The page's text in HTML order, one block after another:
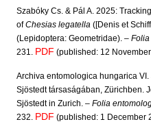
Szabóky Cs. & Pál A. 2025:
ofChesias legatella ([Denis et
(Lepidoptera: Geometridae). –
231. PDF (published: 12
Archiva entomologica hungarica
Sjöstedt társaságában, Zürichben.
Sjöstedt in Zurich. –Folia
232. PDF (published: 1 December